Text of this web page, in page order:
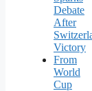
Debate
After
Victory
From
World
Cup